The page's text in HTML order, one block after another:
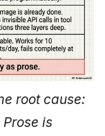
root cause:
is